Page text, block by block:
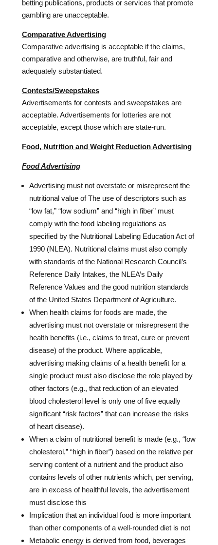
betting publications, products or services that promote
gambling are unacceptable.
Comparative Advertising
Comparative advertising is acceptable if the claims,
comparative and otherwise, are truthful, fair and
adequately substantiated.
Contests/Sweepstakes
Advertisements for contests and sweepstakes are
acceptable. Advertisements for lotteries are not
acceptable, except those which are state-run.
Food, Nutrition and Weight Reduction Advertising
Food Advertising
Advertising must not overstate or misrepresent the
nutritional value of The use of descriptors such as
“low fat,” “low sodium” and “high in fiber” must
comply with the food labeling regulations as
specified by the Nutritional Labeling Education Act of
1990 (NLEA). Nutritional claims must also comply
with standards of the National Research Council’s
Reference Daily Intakes, the NLEA’s Daily
Reference Values and the good nutrition standards
of the United States Department of Agriculture.
When health claims for foods are made, the
advertising must not overstate or misrepresent the
health benefits (i.e., claims to treat, cure or prevent
disease) of the product. Where applicable,
advertising making claims of a health benefit for a
single product must also disclose the role played by
other factors (e.g., that reduction of an elevated
blood cholesterol level is only one of five equally
significant “risk factors” that can increase the risks
of heart disease).
When a claim of nutritional benefit is made (e.g., “low
cholesterol,” “high in fiber”) based on the relative per
serving content of a nutrient and the product also
contains levels of other nutrients which, per serving,
are in excess of healthful levels, the advertisement
must disclose this
Implication that an individual food is more important
than other components of a well-rounded diet is not
Metabolic energy is derived from food, beverages